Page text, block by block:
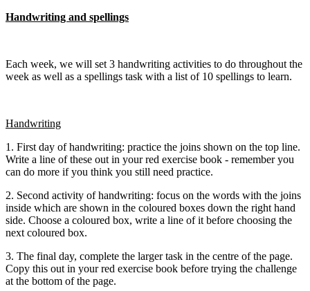
Handwriting and spellings
Each week, we will set 3 handwriting activities to do throughout the
week as well as a spellings task with a list of 10 spellings to learn.
Handwriting
1. First day of handwriting: practice the joins shown on the top line.
Write a line of these out in your red exercise book - remember you
can do more if you think you still need practice.
2. Second activity of handwriting: focus on the words with the joins
inside which are shown in the coloured boxes down the right hand
side. Choose a coloured box, write a line of it before choosing the
next coloured box.
3. The final day, complete the larger task in the centre of the page.
Copy this out in your red exercise book before trying the challenge
at the bottom of the page.